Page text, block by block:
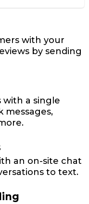
with your
by sending
with a single
messages,
an on-site chat
to text.